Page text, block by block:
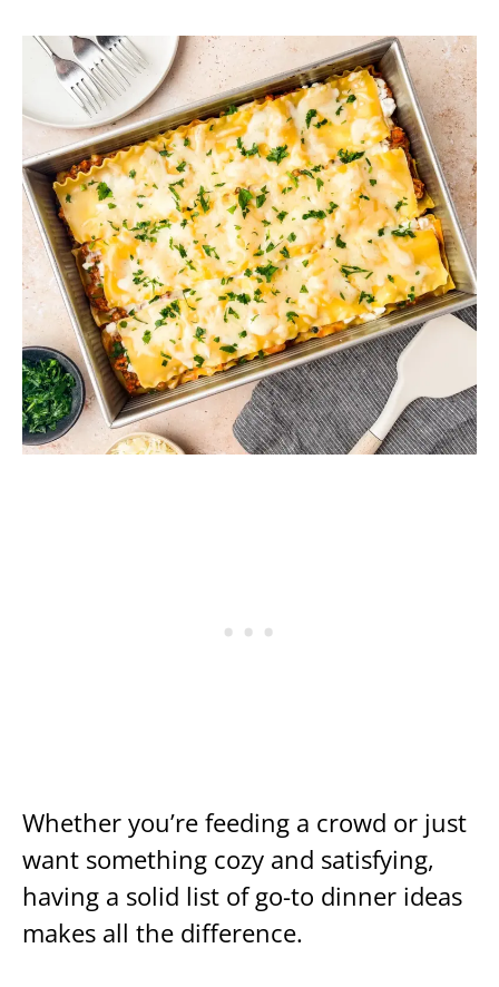
Whether you’re feeding a crowd or just
want something cozy and satisfying,
having a solid list of go-to dinner ideas
makes all the difference.